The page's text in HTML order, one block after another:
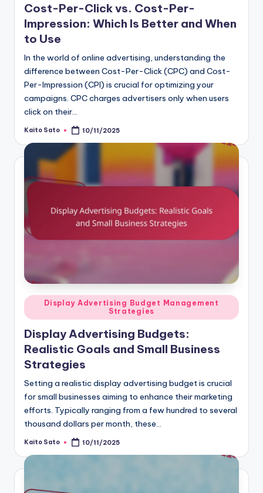
Cost-Per-Click vs. Cost-Per-
Impression: Which Is Better and When
to Use
In the world of online advertising, understanding the
difference between Cost-Per-Click (CPC) and Cost-
Per-Impression (CPI) is crucial for optimizing your
campaigns. CPC charges advertisers only when users
click on their…
Posted
Kaito Sato 10/11/2025
Posted
in
Display Advertising Budget Management
Strategies
Display Advertising Budgets:
Realistic Goals and Small Business
Strategies
Setting a realistic display advertising budget is crucial
for small businesses aiming to enhance their marketing
efforts. Typically ranging from a few hundred to several
thousand dollars per month, these…
Posted
Kaito Sato 10/11/2025